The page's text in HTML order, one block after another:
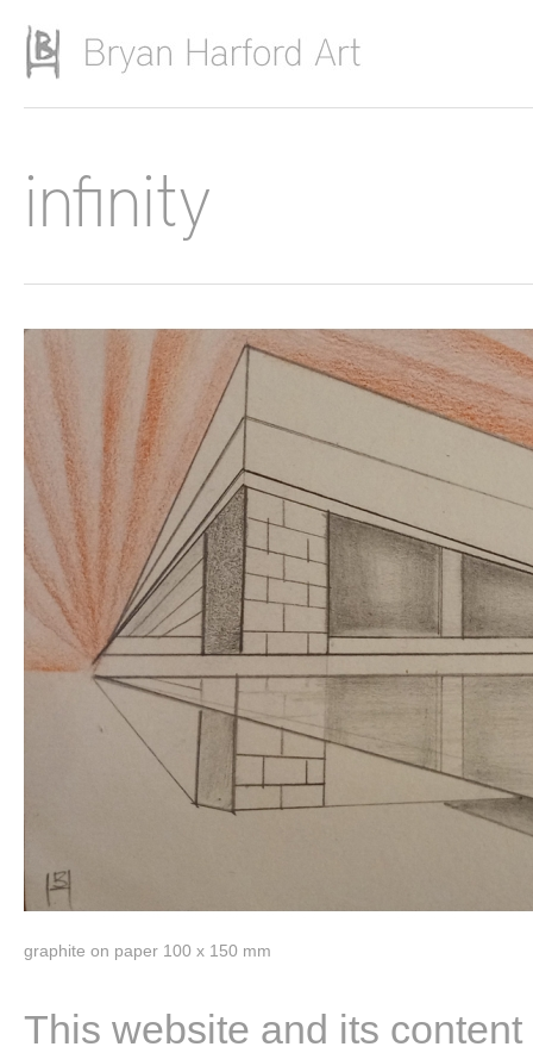
infinity
graphite on paper 100 x 150 mm
This website and its